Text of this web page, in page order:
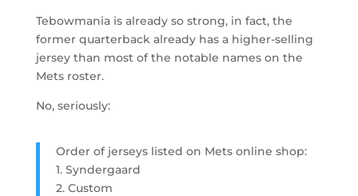
Tebowmania is already so strong, in fact, the
former quarterback already has a higher-selling
jersey than most of the notable names on the
Mets roster.
No, seriously:
Order of jerseys listed on Mets online shop:
1. Syndergaard
2. Custom